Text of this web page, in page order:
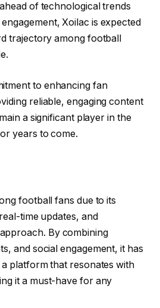
of technological trends
Xoilac is expected
trajectory among football
to enhancing fan
reliable, engaging content
a significant player in the
years to come.
football fans due to its
time updates, and
By combining
and social engagement, it has
platform that resonates with
it a must-have for any